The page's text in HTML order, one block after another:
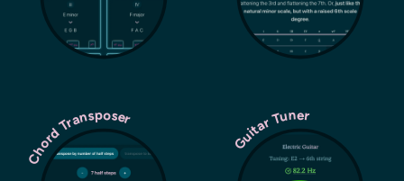
Chord Transposer Guitar Tuner